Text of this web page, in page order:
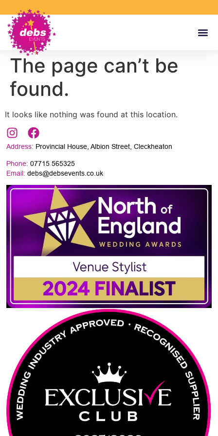
The page can’t be
found.
It looks like nothing was found at this location.
Phone: 07715 565325
Email:debs@debsevents.co.uk
Address: Provincial House, Albion Street, Cleckheaton